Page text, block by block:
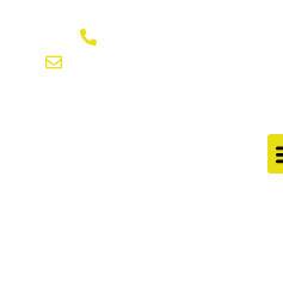
content